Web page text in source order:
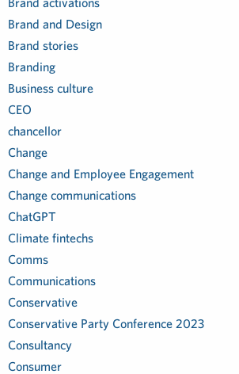
Brand and Design
Brand stories
Branding
Business culture
CEO
chancellor
Change
Change and Employee Engagement
Change communications
ChatGPT
Climate fintechs
Comms
Communications
Conservative
Conservative Party Conference 2023
Consultancy
Consumer